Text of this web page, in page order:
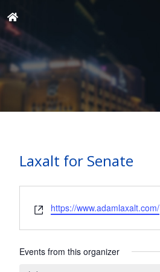
Laxalt for Senate
Website
https://www.adamlaxalt.com/
Events from this organizer